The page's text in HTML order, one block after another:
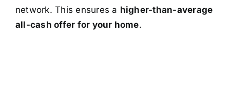
network. This ensures a higher-than-average
all-cash offer for your home.